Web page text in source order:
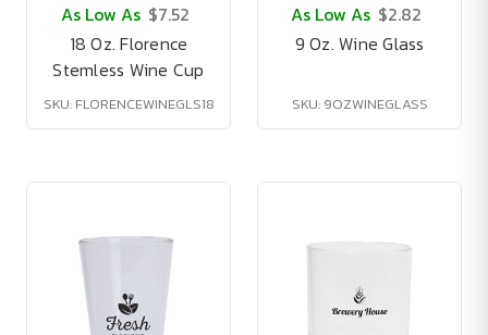
As Low As $7.52
18 Oz. Florence
Stemless Wine Cup
SKU: FLORENCEWINEGLS18
As Low As $2.82
9 Oz. Wine Glass
SKU: 9OZWINEGLASS